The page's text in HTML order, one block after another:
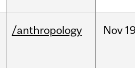
/anthropology Nov